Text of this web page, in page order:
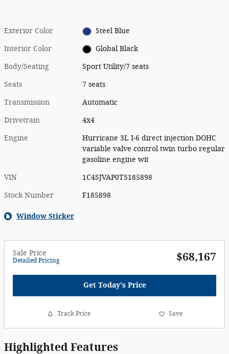
Exterior Color Steel Blue
Interior Color Global Black
Body/Seating Sport Utility/7 seats
Seats 7 seats
Transmission Automatic
Drivetrain 4x4
Engine
Hurricane 3L I-6 direct injection DOHC
variable valve control twin turbo regular
gasoline engine wit
VIN 1C4SJVAP0TS185898
Stock Number F185898
Window Sticker
Sale Price
Detailed Pricing $68,167
Get Today's Price
Track Price Save
Highlighted Features